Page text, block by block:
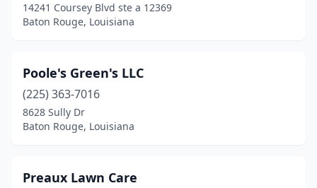
14241 Coursey Blvd ste a 12369
Baton Rouge, Louisiana
Poole's Green's LLC
(225) 363-7016
8628 Sully Dr
Baton Rouge, Louisiana
Preaux Lawn Care